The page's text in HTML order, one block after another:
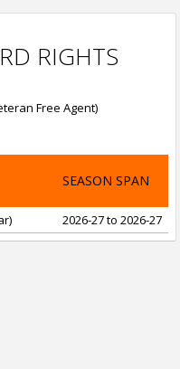
RIGHTS
Free Agent)
SEASON SPAN
2026-27 to 2026-27